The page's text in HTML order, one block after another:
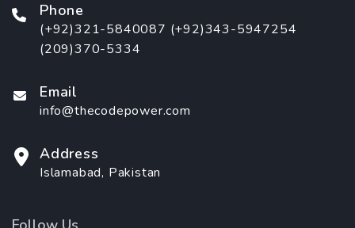
Phone
(+92)321-5840087 (+92)343-5947254
(209)370-5334
Email
info@thecodepower.com
Address
Islamabad, Pakistan